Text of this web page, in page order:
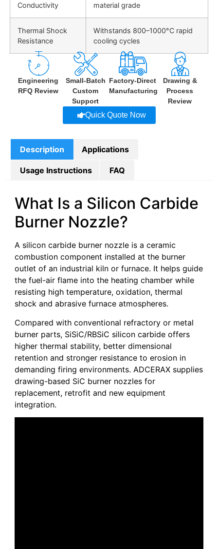
Conductivity
material grade
Thermal Shock
Resistance
Withstands 800–1000°C rapid
cooling cycles
Engineering
RFQ Review
Small-Batch
Custom
Support
Factory-Direct
Manufacturing
Drawing &
Process
Review
Quick Quote Now
Description Applications
Usage Instructions FAQ
What Is a Silicon Carbide
Burner Nozzle?
A silicon carbide burner nozzle is a ceramic
combustion component installed at the burner
outlet of an industrial kiln or furnace. It helps guide
the fuel-air flame into the heating chamber while
resisting high temperature, oxidation, thermal
shock and abrasive furnace atmospheres.
Compared with conventional refractory or metal
burner parts, SiSiC/RBSiC silicon carbide offers
higher thermal stability, better dimensional
retention and stronger resistance to erosion in
demanding firing environments. ADCERAX supplies
drawing-based SiC burner nozzles for
replacement, retrofit and new equipment
integration.